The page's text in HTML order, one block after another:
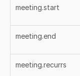
meeting.start
meeting.end
meeting.recurrs